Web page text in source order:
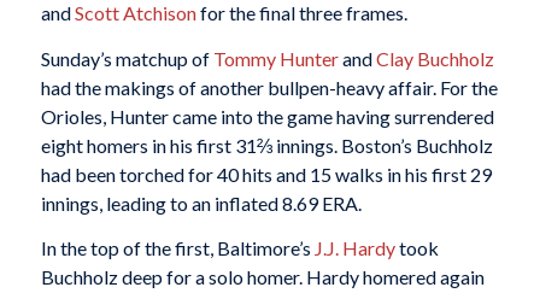
andScott Atchisonfor the final three frames.
Sunday’s matchup of Tommy HunterandClay Buchholz
had the makings of another bullpen-heavy affair. For the
Orioles, Hunter came into the game having surrendered
eight homers in his first 31⅔ innings. Boston’s Buchholz
had been torched for 40 hits and 15 walks in his first 29
innings, leading to an inflated 8.69 ERA.
In the top of the first, Baltimore’s J.J. Hardytook
Buchholz deep for a solo homer. Hardy homered again